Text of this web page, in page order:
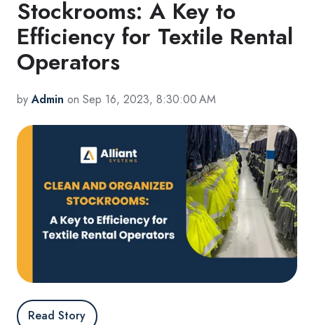
Stockrooms: A Key to
Efficiency for Textile Rental
Operators
byAdmin on Sep 16, 2023, 8:30:00 AM
Read Story